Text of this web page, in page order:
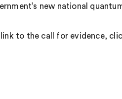
new national
to the call for evidence,